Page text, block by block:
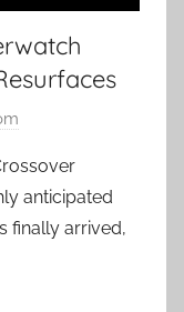
anticipated
finally arrived,